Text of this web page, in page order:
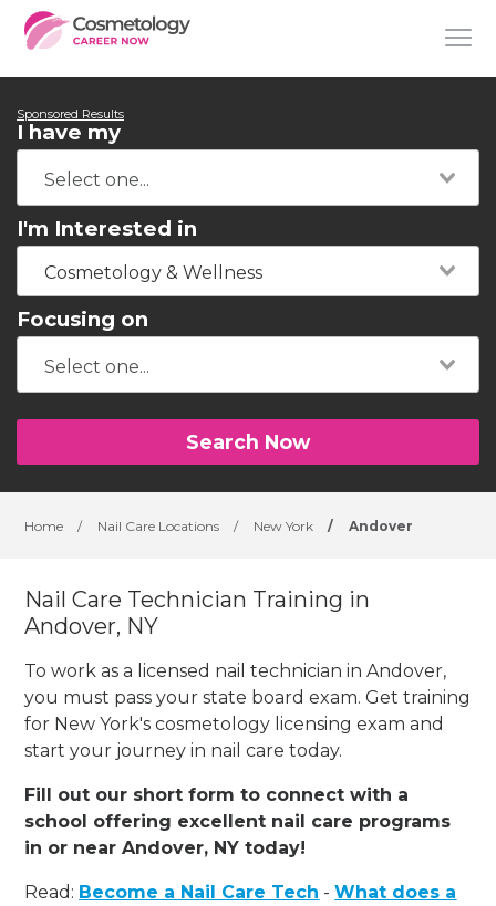
Sponsored Results
I have my
I'm Interested in
Cosmetology & Wellness
Focusing on
Search Now
Home / Nail Care Locations / New York / Andover
Nail Care Technician Training in
Andover, NY
To work as a licensed nail technician in Andover,
you must pass your state board exam. Get training
for New York's cosmetology licensing exam and
start your journey in nail care today.
Fill out our short form to connect with a
school offering excellent nail care programs
in or near Andover, NY today!
Read: Become a Nail Care Tech -What does a